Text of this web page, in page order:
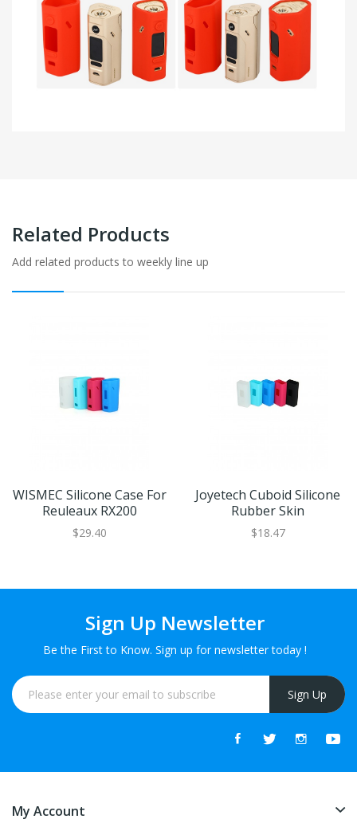
Related Products
Add related products to weekly line up
WISMEC Silicone Case For
Reuleaux RX200
$29.40
Joyetech Cuboid Silicone
Rubber Skin
$18.47
Sign Up Newsletter
Be the First to Know. Sign up for newsletter today !
Sign Up
My Account